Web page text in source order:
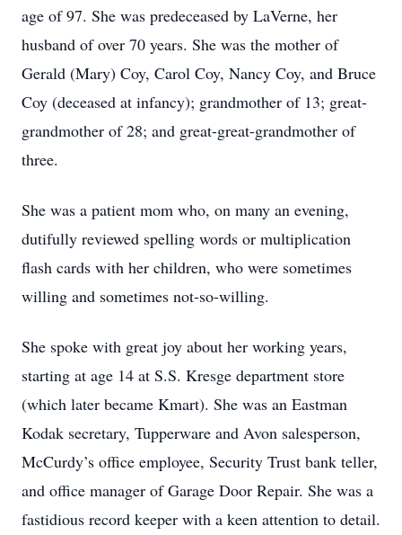
age of 97. She was predeceased by LaVerne, her
husband of over 70 years. She was the mother of
Gerald (Mary) Coy, Carol Coy, Nancy Coy, and Bruce
Coy (deceased at infancy); grandmother of 13; great-
grandmother of 28; and great-great-grandmother of
three.
She was a patient mom who, on many an evening,
dutifully reviewed spelling words or multiplication
flash cards with her children, who were sometimes
willing and sometimes not-so-willing.
She spoke with great joy about her working years,
starting at age 14 at S.S. Kresge department store
(which later became Kmart). She was an Eastman
Kodak secretary, Tupperware and Avon salesperson,
McCurdy’s office employee, Security Trust bank teller,
and office manager of Garage Door Repair. She was a
fastidious record keeper with a keen attention to detail.